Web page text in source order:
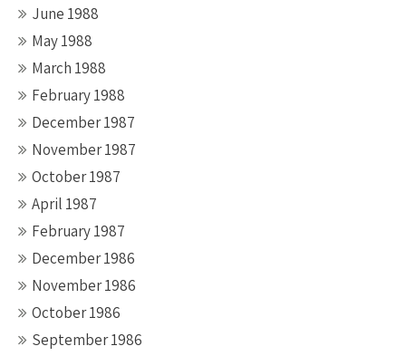
June 1988
May 1988
March 1988
February 1988
December 1987
November 1987
October 1987
April 1987
February 1987
December 1986
November 1986
October 1986
September 1986